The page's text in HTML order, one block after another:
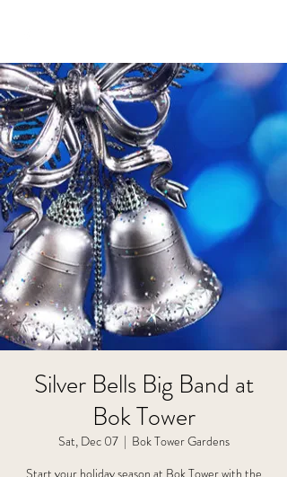
Silver Bells Big Band at
Bok Tower
Sat, Dec 07
  |
Bok Tower Gardens
Start your holiday season at Bok Tower with the